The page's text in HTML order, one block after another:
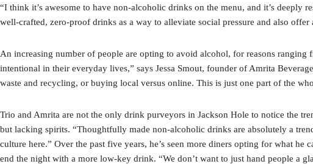
“I think it’s awesome to have non-alcoholic drinks on the menu, and it’s
well-crafted, zero-proof drinks as a way to alleviate social pressure and also
An increasing number of people are opting to avoid alcohol, for reasons
intentional in their everyday lives,” says Jessa Smout, founder of Amrita
waste and recycling, or buying local versus online. This is just one part of the
Trio and Amrita are not the only drink purveyors in Jackson Hole to notice the
but lacking spirits. “Thoughtfully made non-alcoholic drinks are absolutely a
culture here.” Over the past five years, he’s seen more diners opting for what
end the night with a more low-key drink. “We don’t want to just hand people a